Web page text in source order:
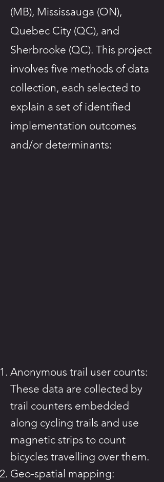
(MB), Mississauga (ON),
Quebec City (QC), and
Sherbrooke (QC). This project
involves five methods of data
collection, each selected to
explain a set of identified
implementation outcomes
and/or determinants:
Anonymous trail user counts:
These data are collected by
trail counters embedded
along cycling trails and use
magnetic strips to count
bicycles travelling over them.
Geo-spatial mapping: